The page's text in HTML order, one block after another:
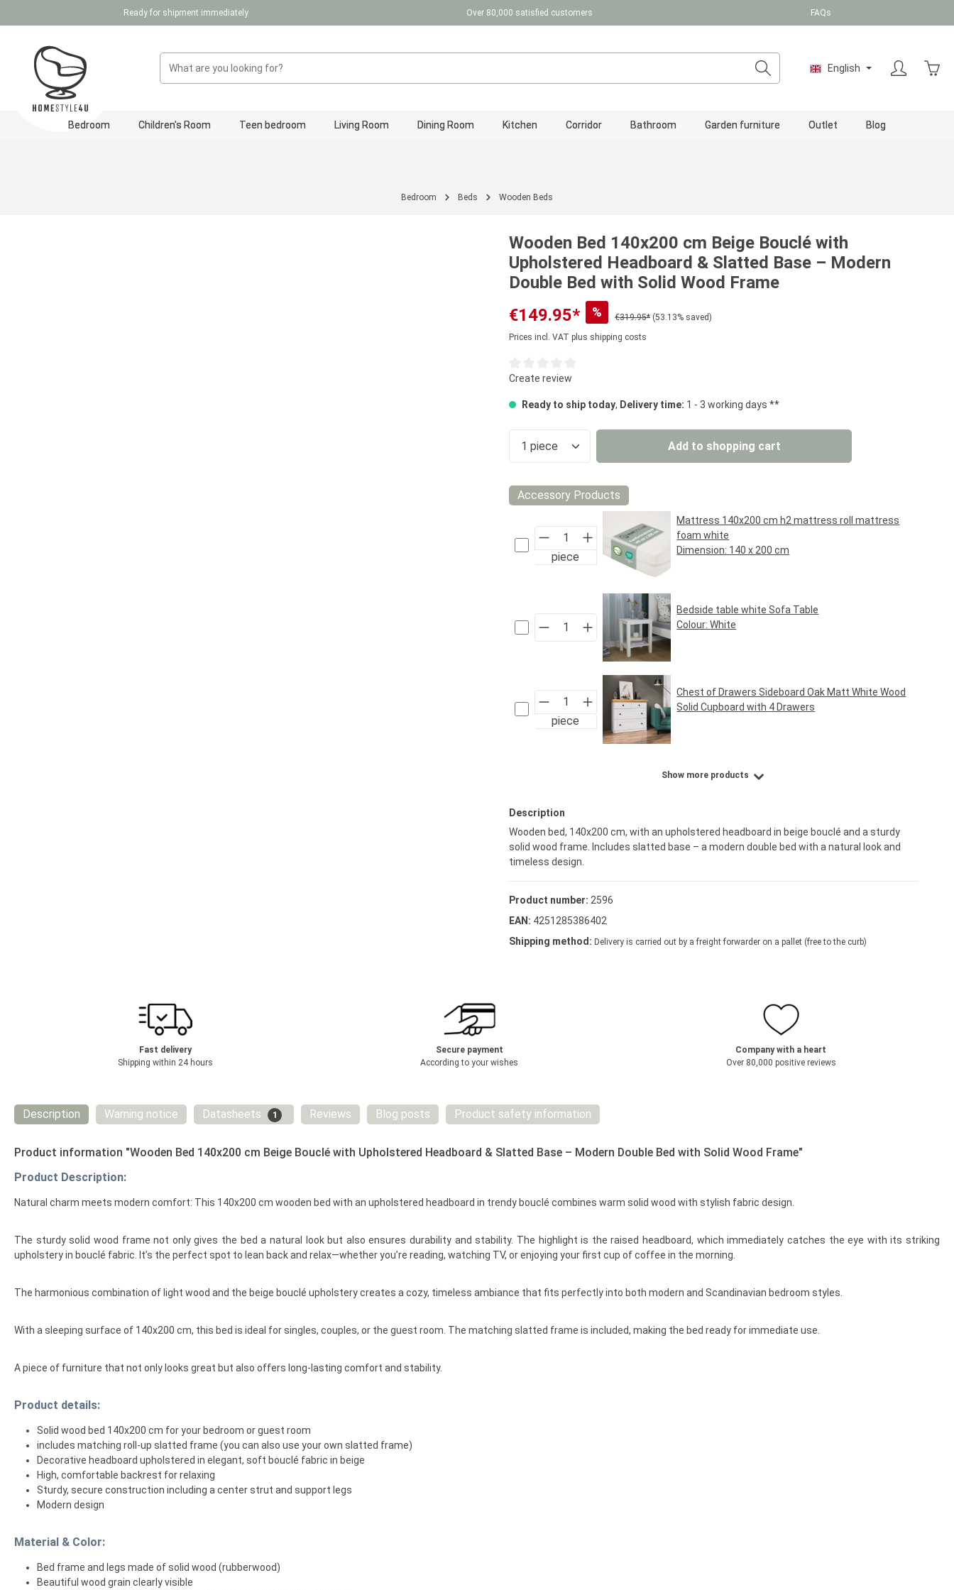
Skip to main navigationReady for shipment immediately Over 80,000 satisfied customers FAQs
English
Bedroom Children's Room Teen bedroom Living Room Dining Room Kitchen Corridor Bathroom Garden furniture Outlet Blog
Bedroom Beds Wooden Beds
Wooden Bed 140x200 cm Beige Bouclé with
Upholstered Headboard & Slatted Base – Modern
Double Bed with Solid Wood Frame
€149.95*
% €319.95* (53.13% saved)
Prices incl. VAT plus shipping costs
Average rating of 0 out of 5 stars
Create review
Ready to ship today, Delivery time: 1 - 3 working days **
Product Quantity: Enter the desired amount or use the
Add to shopping cart
Accessory Products
piece
Mattress 140x200 cm h2 mattress roll mattress
foam white
Dimension: 140 x 200 cm
Bedside table white Sofa Table
Colour:White
piece
Chest of Drawers Sideboard Oak Matt White Wood
Solid Cupboard with 4 Drawers
Show more products
Description
Wooden bed, 140x200 cm, with an upholstered headboard in beige bouclé and a sturdy
solid wood frame. Includes slatted base – a modern double bed with a natural look and
timeless design.
Product number: 2596
EAN: 4251285386402
Shipping method: Delivery is carried out by a freight forwarder on a pallet (free to the curb)
Fast delivery
Shipping within 24 hours
Secure payment
According to your wishes
Company with a heart
Over 80,000 positive reviews
Description Warning notice Datasheets 1 Reviews Blog posts Product safety information
Product information "Wooden Bed 140x200 cm Beige Bouclé with Upholstered Headboard & Slatted Base – Modern Double Bed with Solid Wood Frame"
Product Description:
Natural charm meets modern comfort: This 140x200 cm wooden bed with an upholstered headboard in trendy bouclé combines warm solid wood with stylish fabric design.
The sturdy solid wood frame not only gives the bed a natural look but also ensures durability and stability. The highlight is the raised headboard, which immediately catches the eye with its striking
upholstery in bouclé fabric. It’s the perfect spot to lean back and relax—whether you’re reading, watching TV, or enjoying your first cup of coffee in the morning.
The harmonious combination of light wood and the beige bouclé upholstery creates a cozy, timeless ambiance that fits perfectly into both modern and Scandinavian bedroom styles.
With a sleeping surface of 140x200 cm, this bed is ideal for singles, couples, or the guest room. The matching slatted frame is included, making the bed ready for immediate use.
A piece of furniture that not only looks great but also offers long-lasting comfort and stability.
Product details:
Solid wood bed 140x200 cm for your bedroom or guest room
includes matching roll-up slatted frame (you can also use your own slatted frame)
Decorative headboard upholstered in elegant, soft bouclé fabric in beige
High, comfortable backrest for relaxing
Sturdy, secure construction including a center strut and support legs
Modern design
Material & Color:
Bed frame and legs made of solid wood (rubberwood)
Beautiful wood grain clearly visible